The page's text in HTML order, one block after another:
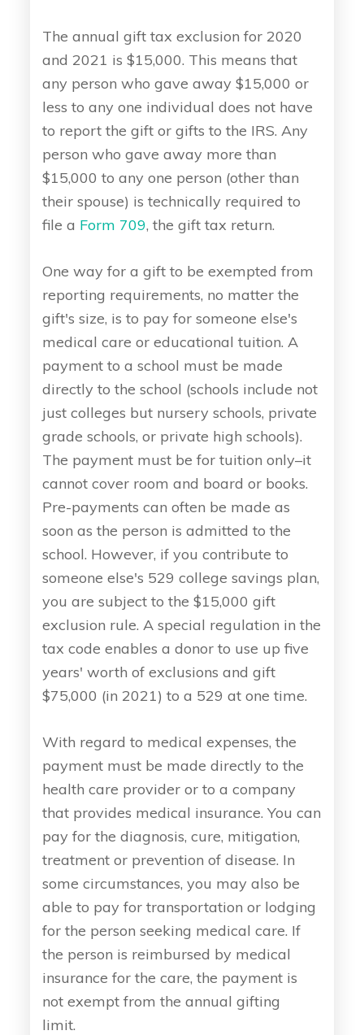
The annual gift tax exclusion for 2020
and 2021 is $15,000. This means that
any person who gave away $15,000 or
less to any one individual does not have
to report the gift or gifts to the IRS. Any
person who gave away more than
$15,000 to any one person (other than
their spouse) is technically required to
file a Form 709, the gift tax return.
One way for a gift to be exempted from
reporting requirements, no matter the
gift's size, is to pay for someone else's
medical care or educational tuition. A
payment to a school must be made
directly to the school (schools include not
just colleges but nursery schools, private
grade schools, or private high schools).
The payment must be for tuition only–it
cannot cover room and board or books.
Pre-payments can often be made as
soon as the person is admitted to the
school. However, if you contribute to
someone else's 529 college savings plan,
you are subject to the $15,000 gift
exclusion rule. A special regulation in the
tax code enables a donor to use up five
years' worth of exclusions and gift
$75,000 (in 2021) to a 529 at one time.
With regard to medical expenses, the
payment must be made directly to the
health care provider or to a company
that provides medical insurance. You can
pay for the diagnosis, cure, mitigation,
treatment or prevention of disease. In
some circumstances, you may also be
able to pay for transportation or lodging
for the person seeking medical care. If
the person is reimbursed by medical
insurance for the care, the payment is
not exempt from the annual gifting
limit.